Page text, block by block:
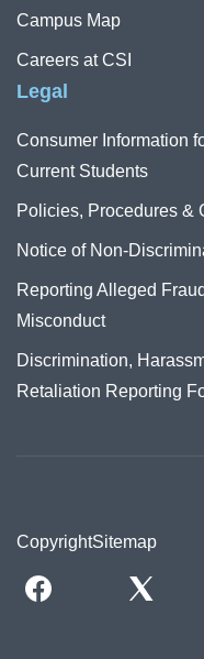
Campus Map
Careers at CSI
Legal
Consumer Information
Current Students
Policies, Procedures &
Notice of Non-
Reporting Alleged
Misconduct
Discrimination,
Retaliation Reporting
CopyrightSitemap